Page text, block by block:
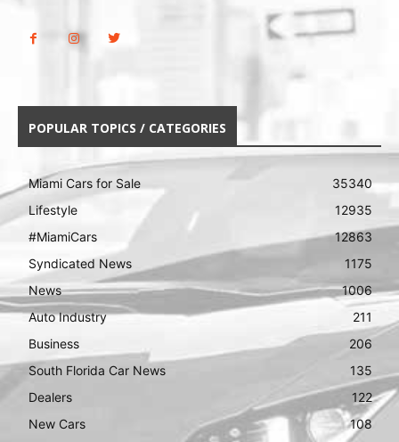
POPULAR TOPICS / CATEGORIES
Miami Cars for Sale
35340
Lifestyle
12935
#MiamiCars
12863
Syndicated News
1175
News
1006
Auto Industry
211
Business
206
South Florida Car News
135
Dealers
122
New Cars
108